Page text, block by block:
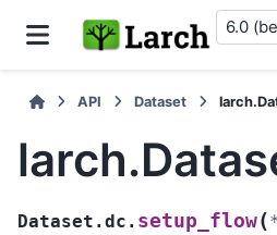
6.0
API Dataset
Dataset.dc. setup_flow(*